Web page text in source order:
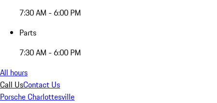
7:30 AM - 6:00 PM
Parts
7:30 AM - 6:00 PM
All hours
Call UsContact Us
Porsche Charlottesville